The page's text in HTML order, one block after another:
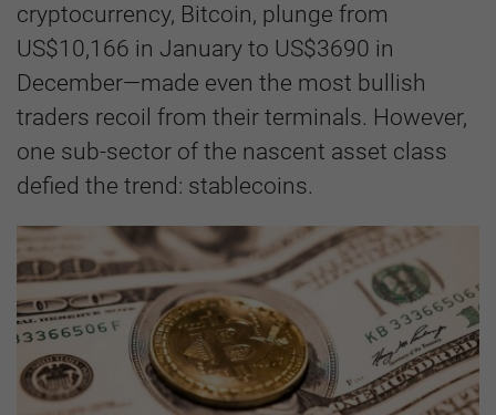
cryptocurrency, Bitcoin, plunge from
US$10,166 in January to US$3690 in
December—made even the most bullish
traders recoil from their terminals. However,
one sub-sector of the nascent asset class
defied the trend: stablecoins.